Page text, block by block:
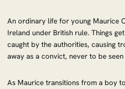
An ordinary life for young Maurice
Ireland under British rule. Things
caught by the authorities, causing
away as a convict, never to be seen
As Maurice transitions from a boy